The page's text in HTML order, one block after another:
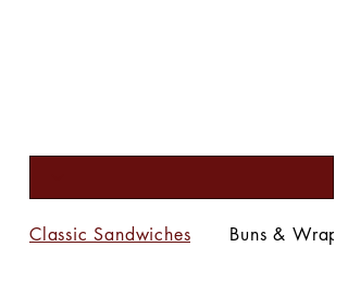
Classic Sandwiches Buns & Wraps